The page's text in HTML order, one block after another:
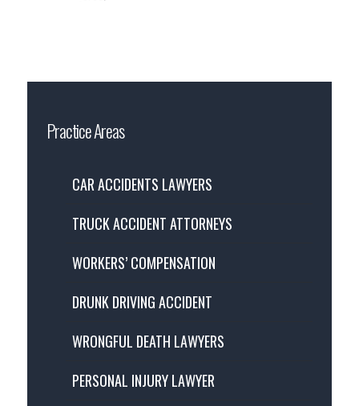
Practice Areas
CAR ACCIDENTS LAWYERS
TRUCK ACCIDENT ATTORNEYS
WORKERS’ COMPENSATION
DRUNK DRIVING ACCIDENT
WRONGFUL DEATH LAWYERS
PERSONAL INJURY LAWYER